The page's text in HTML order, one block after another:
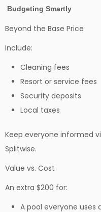
Budgeting Smartly
Beyond the Base Price
Include:
Cleaning fees
Resort or service fees
Security deposits
Local taxes
Keep everyone informed
Splitwise.
Value vs. Cost
An extra $200 for:
A pool everyone uses